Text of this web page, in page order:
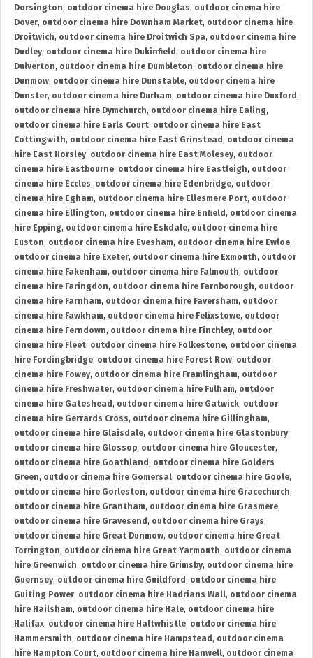
Dorsington, outdoor cinema hire Douglas, outdoor cinema hire
Dover, outdoor cinema hire Downham Market, outdoor cinema hire
Droitwich, outdoor cinema hire Droitwich Spa, outdoor cinema hire
Dudley, outdoor cinema hire Dukinfield , outdoor cinema hire
Dulverton, outdoor cinema hire Dumbleton, outdoor cinema hire
Dunmow, outdoor cinema hire Dunstable, outdoor cinema hire
Dunster, outdoor cinema hire Durham, outdoor cinema hire Duxford ,
outdoor cinema hire Dymchurch, outdoor cinema hire Ealing,
outdoor cinema hire Earls Court, outdoor cinema hire East
Cottingwith, outdoor cinema hire East Grinstead , outdoor cinema
hire East Horsley, outdoor cinema hire East Molesey, outdoor
cinema hire Eastbourne, outdoor cinema hire Eastleigh, outdoor
cinema hire Eccles, outdoor cinema hire Edenbridge, outdoor
cinema hire Egham, outdoor cinema hire Ellesmere Port, outdoor
cinema hire Ellington, outdoor cinema hire Enfield , outdoor cinema
hire Epping, outdoor cinema hire Eskdale, outdoor cinema hire
Euston, outdoor cinema hire Evesham, outdoor cinema hire Ewloe,
outdoor cinema hire Exeter, outdoor cinema hire Exmouth, outdoor
cinema hire Fakenham, outdoor cinema hire Falmouth, outdoor
cinema hire Faringdon, outdoor cinema hire Farnborough, outdoor
cinema hire Farnham, outdoor cinema hire Faversham, outdoor
cinema hire Fawkham, outdoor cinema hire Felixstowe, outdoor
cinema hire Ferndown, outdoor cinema hire Finchley, outdoor
cinema hire Fleet, outdoor cinema hire Folkestone, outdoor cinema
hire Fordingbridge, outdoor cinema hire Forest Row, outdoor
cinema hire Fowey, outdoor cinema hire Framlingham, outdoor
cinema hire Freshwater, outdoor cinema hire Fulham, outdoor
cinema hire Gateshead , outdoor cinema hire Gatwick, outdoor
cinema hire Gerrards Cross, outdoor cinema hire Gillingham,
outdoor cinema hire Glaisdale, outdoor cinema hire Glastonbury,
outdoor cinema hire Glossop, outdoor cinema hire Gloucester,
outdoor cinema hire Goathland , outdoor cinema hire Golders
Green, outdoor cinema hire Gomersal, outdoor cinema hire Goole,
outdoor cinema hire Gorleston, outdoor cinema hire Gracechurch,
outdoor cinema hire Grantham, outdoor cinema hire Grasmere,
outdoor cinema hire Gravesend , outdoor cinema hire Grays,
outdoor cinema hire Great Dunmow, outdoor cinema hire Great
Torrington, outdoor cinema hire Great Yarmouth, outdoor cinema
hire Greenwich, outdoor cinema hire Grimsby, outdoor cinema hire
Guernsey, outdoor cinema hire Guildford , outdoor cinema hire
Guiting Power, outdoor cinema hire Hadrians Wall, outdoor cinema
hire Hailsham, outdoor cinema hire Hale, outdoor cinema hire
Halifax, outdoor cinema hire Haltwhistle, outdoor cinema hire
Hammersmith, outdoor cinema hire Hampstead , outdoor cinema
hire Hampton Court, outdoor cinema hire Hanwell, outdoor cinema